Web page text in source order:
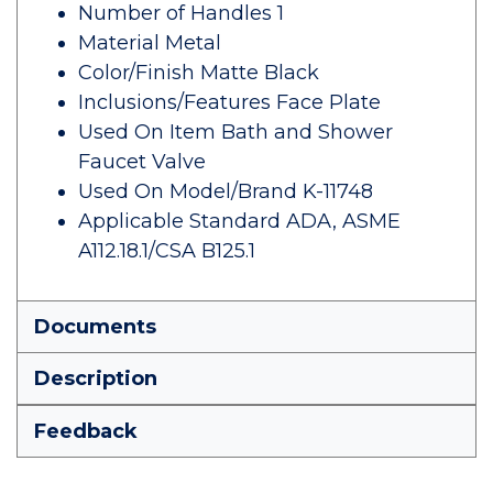
Number of Handles 1
Material Metal
Color/Finish Matte Black
Inclusions/Features Face Plate
Used On Item Bath and Shower
Faucet Valve
Used On Model/Brand K-11748
Applicable Standard ADA, ASME
A112.18.1/CSA B125.1
Documents
Description
Feedback